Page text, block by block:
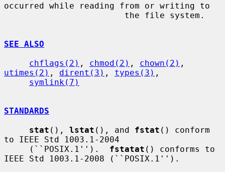
occurred while reading from or writing to
SEE ALSO
chflags(2) , chmod(2) , chown(2)
utimes(2) , dirent(3) , types(3) ,
symlink(7)
STANDARDS
stat (), lstat (), and fstat () conform
to IEEE Std 1003.1-2004
     (``POSIX.1'').
fstatat () conforms to
IEEE Std 1003.1-2008 (``POSIX.1'').